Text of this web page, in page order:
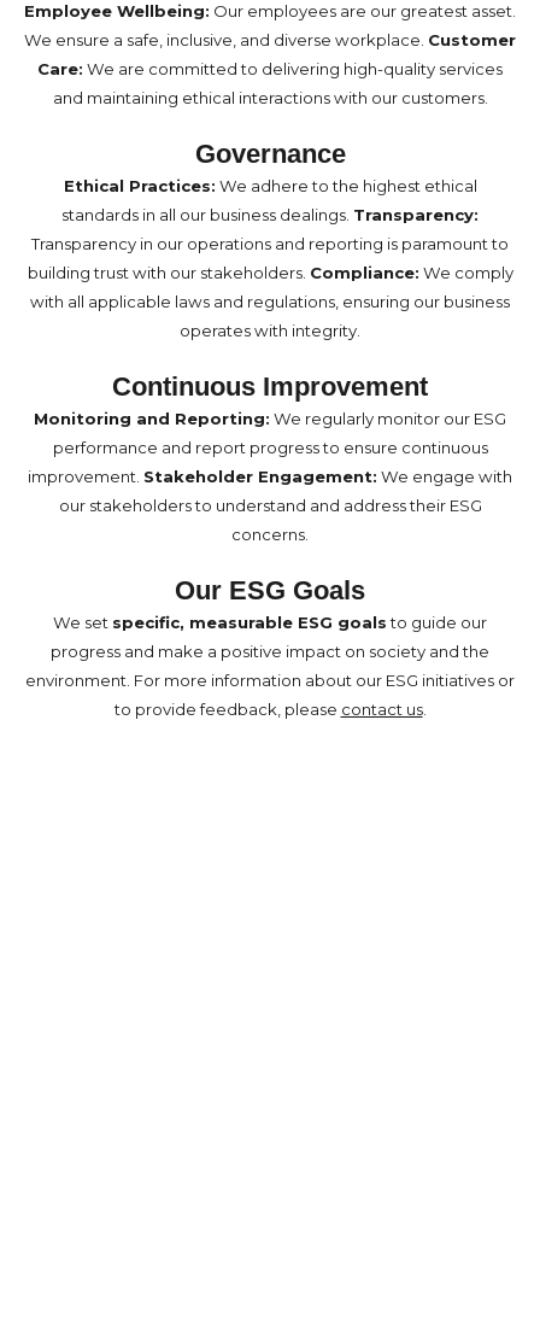
Employee Wellbeing: Our employees are our greatest asset.
We ensure a safe, inclusive, and diverse workplace. Customer
Care: We are committed to delivering high-quality services
and maintaining ethical interactions with our customers.
Governance
Ethical Practices: We adhere to the highest ethical
standards in all our business dealings. Transparency:
Transparency in our operations and reporting is paramount to
building trust with our stakeholders. Compliance: We comply
with all applicable laws and regulations, ensuring our business
operates with integrity.
Continuous Improvement
Monitoring and Reporting: We regularly monitor our ESG
performance and report progress to ensure continuous
improvement. Stakeholder Engagement: We engage with
our stakeholders to understand and address their ESG
concerns.
Our ESG Goals
We set specific, measurable ESG goalsto guide our
progress and make a positive impact on society and the
environment. For more information about our ESG initiatives or
to provide feedback, please contact us.